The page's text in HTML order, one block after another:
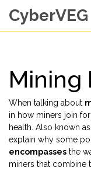
CyberVEG
Mining
When talking about
in how miners join
health . Also known as
explain why some
encompasses the
miners that combine